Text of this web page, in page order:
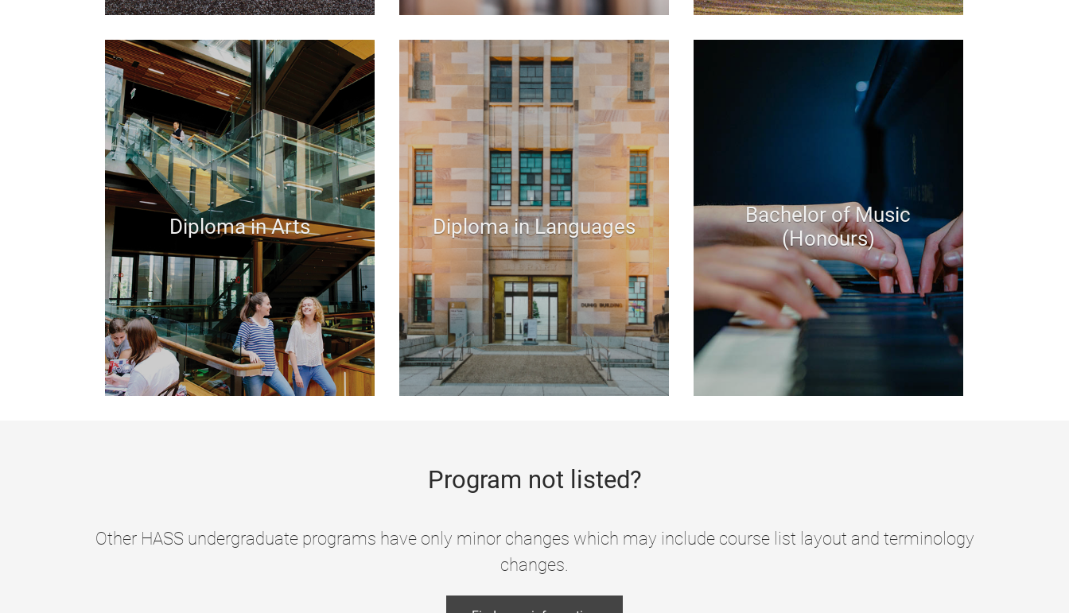
Diploma in Arts Diploma in Languages
Bachelor of Music
(Honours)
Program not listed?
Other HASS undergraduate programs have only minor changes which may include course list layout and terminology
changes.